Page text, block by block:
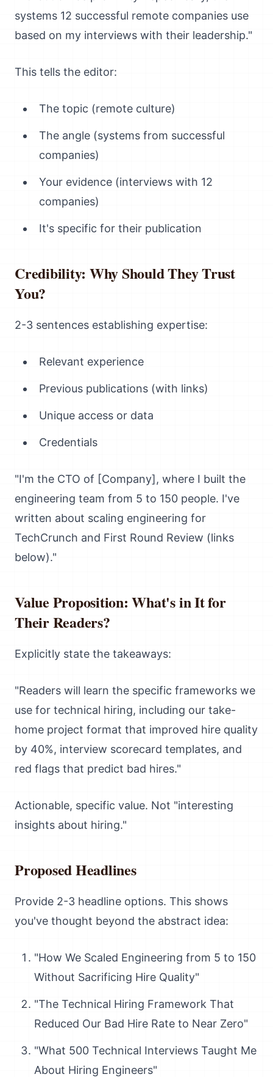
systems 12 successful remote companies use
based on my interviews with their leadership."
This tells the editor:
The topic (remote culture)
The angle (systems from successful
companies)
Your evidence (interviews with 12
companies)
It's specific for their publication
Credibility: Why Should They Trust
You?
2-3 sentences establishing expertise:
Relevant experience
Previous publications (with links)
Unique access or data
Credentials
"I'm the CTO of [Company], where I built the
engineering team from 5 to 150 people. I've
written about scaling engineering for
TechCrunch and First Round Review (links
below)."
Value Proposition: What's in It for
Their Readers?
Explicitly state the takeaways:
"Readers will learn the specific frameworks we
use for technical hiring, including our take-
home project format that improved hire quality
by 40%, interview scorecard templates, and
red flags that predict bad hires."
Actionable, specific value. Not "interesting
insights about hiring."
Proposed Headlines
Provide 2-3 headline options. This shows
you've thought beyond the abstract idea:
"How We Scaled Engineering from 5 to 150
Without Sacrificing Hire Quality"
"The Technical Hiring Framework That
Reduced Our Bad Hire Rate to Near Zero"
"What 500 Technical Interviews Taught Me
About Hiring Engineers"